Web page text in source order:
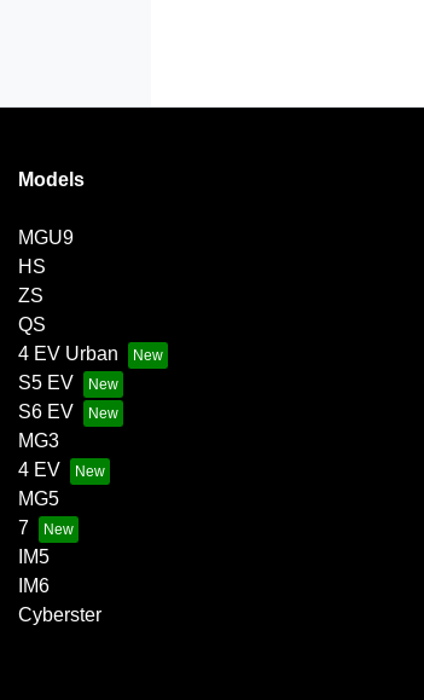
Models
MGU9
HS
ZS
QS
4 EV Urban
S5 EV
S6 EV
MG3
4 EV
MG5
7
IM5
IM6
Cyberster